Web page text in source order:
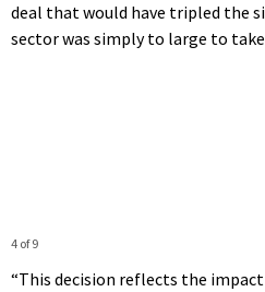
deal that would have tripled the
sector was simply to large to
4 of 9
“This decision reflects the